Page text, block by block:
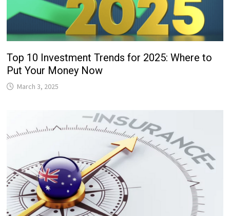
Top 10 Investment Trends for 2025: Where to
Put Your Money Now
March 3, 2025